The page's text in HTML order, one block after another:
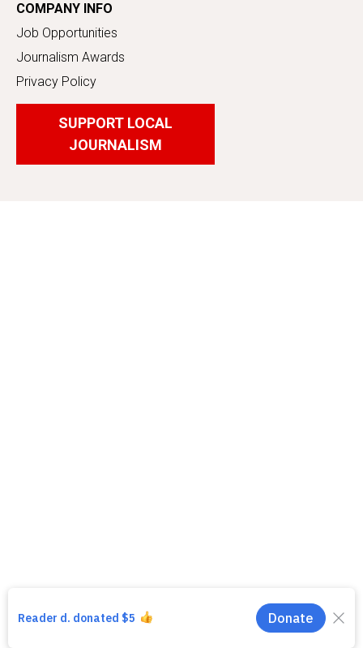
COMPANY INFO
Job Opportunities
Journalism Awards
Privacy Policy
SUPPORT LOCAL
JOURNALISM